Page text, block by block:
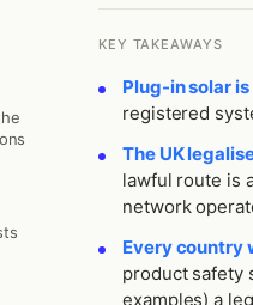
KEY TAKEAWAYS
Plug-in solar
registered
The UK
lawful route is
network
Every country
product safety
examples) a